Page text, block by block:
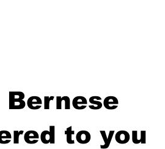
Bernese
to you